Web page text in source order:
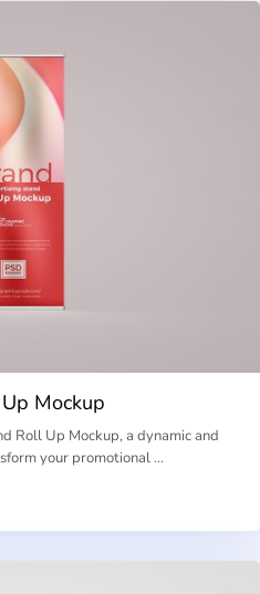
Mockup
Roll Up Mockup, a dynamic and
your promotional …